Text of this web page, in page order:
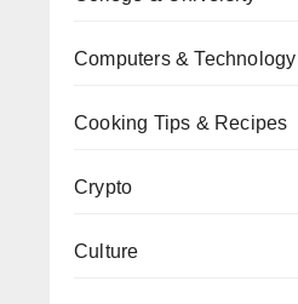
Computers & Technology
Cooking Tips & Recipes
Crypto
Culture